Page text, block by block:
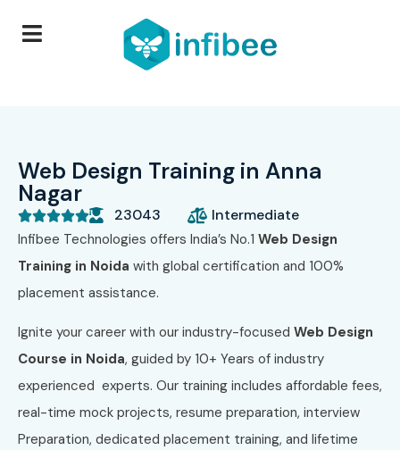
Web Design Training in Anna
Nagar
 23043 Intermediate
Infibee Technologies offers India’s No.1 Web Design
Training in Noida with global certification and 100%
placement assistance.
Ignite your career with our industry-focused Web Design
Course in Noida, guided by 10+ Years of industry
experienced experts. Our training includes affordable fees,
real-time mock projects, resume preparation, interview
Preparation, dedicated placement training, and lifetime